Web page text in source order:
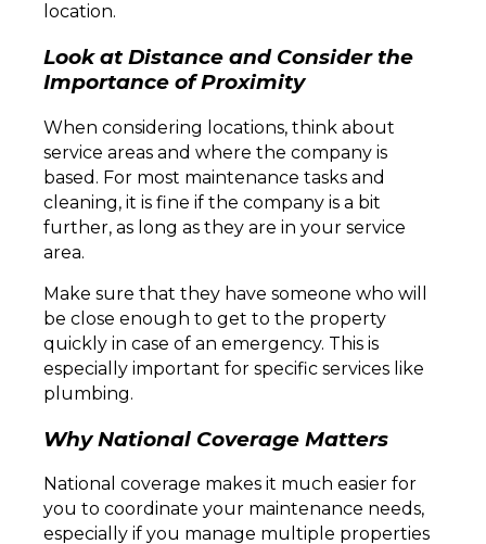
location.
Look at Distance and Consider the
Importance of Proximity
When considering locations, think about
service areas and where the company is
based. For most maintenance tasks and
cleaning, it is fine if the company is a bit
further, as long as they are in your service
area.
Make sure that they have someone who will
be close enough to get to the property
quickly in case of an emergency. This is
especially important for specific services like
plumbing.
Why National Coverage Matters
National coverage makes it much easier for
you to coordinate your maintenance needs,
especially if you manage multiple properties